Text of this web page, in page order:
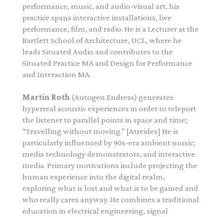
performance, music, and audio-visual art, his
practice spans interactive installations, live
performance, film, and radio. He is a Lecturer at the
Bartlett School of Architecture, UCL, where he
leads Situated Audio and contributes to the
Situated Practice MA and Design for Performance
and Interaction MA.
Martin Roth (Autogen Endress) generates
hyperreal acoustic experiences in order to teleport
the listener to parallel points in space and time;
“Travelling without moving.” [Atreides] He is
particularly influenced by 90s-era ambient music;
media technology demonstrators, and interactive
media. Primary motivations include projecting the
human experience into the digital realm,
exploring what is lost and what is to be gained and
who really cares anyway. He combines a traditional
education in electrical engineering, signal